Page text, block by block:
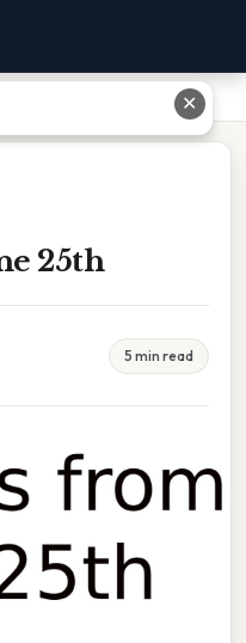
25th
5 min read
✕